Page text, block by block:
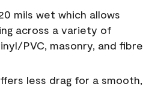
mils wet which allows
across a variety of
PVC, masonry, and fibre
less drag for a smooth,